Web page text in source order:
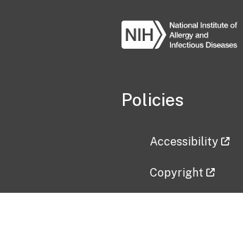
Policies
Accessibility
Copyright